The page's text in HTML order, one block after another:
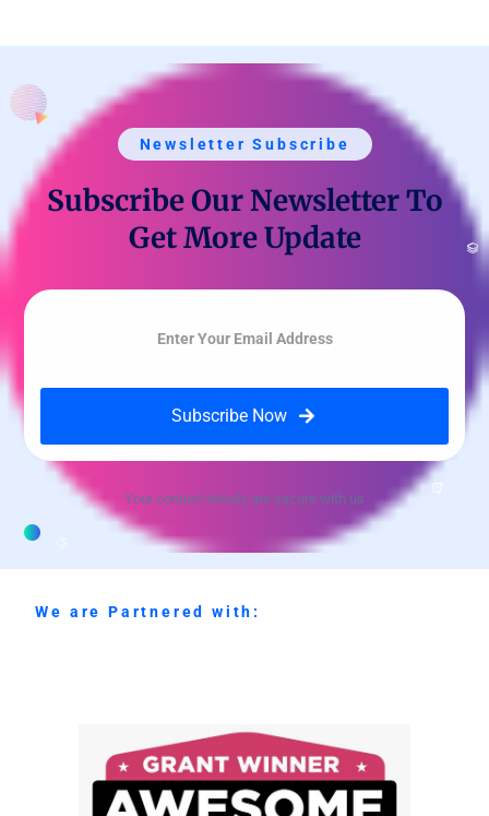
Newsletter Subscribe
Subscribe Our Newsletter To
Get More Update
Subscribe Now
Your contact details are secure with us
We are Partnered with: